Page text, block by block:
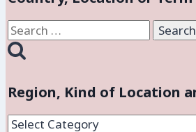
Search
for:
Region, Kind of Location
Region,